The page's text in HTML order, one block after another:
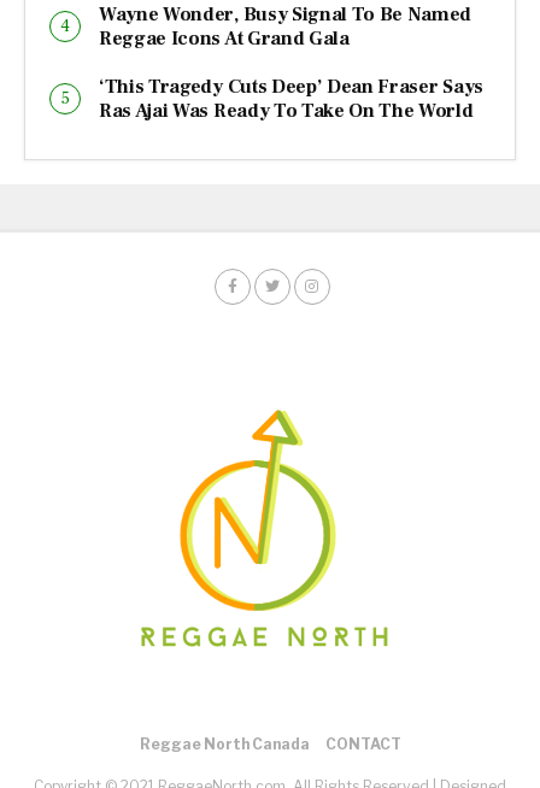
Wayne Wonder, Busy Signal To Be Named
Reggae Icons At Grand Gala
‘This Tragedy Cuts Deep’ Dean Fraser Says
Ras Ajai Was Ready To Take On The World
Reggae North Canada CONTACT